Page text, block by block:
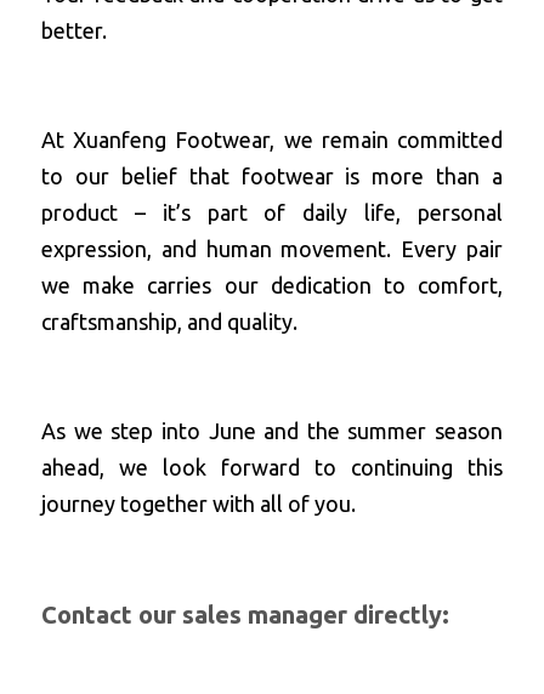
better.
At Xuanfeng Footwear, we remain committed
to our belief that footwear is more than a
product – it’s part of daily life, personal
expression, and human movement. Every pair
we make carries our dedication to comfort,
craftsmanship, and quality.
As we step into June and the summer season
ahead, we look forward to continuing this
journey together with all of you.
Contact our sales manager directly: